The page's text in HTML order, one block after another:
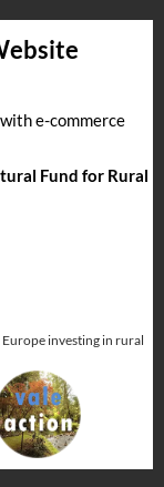
e-commerce
Fund for Rural
investing in rural